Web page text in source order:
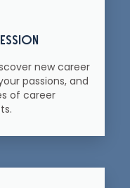
new career
passions, and
of career